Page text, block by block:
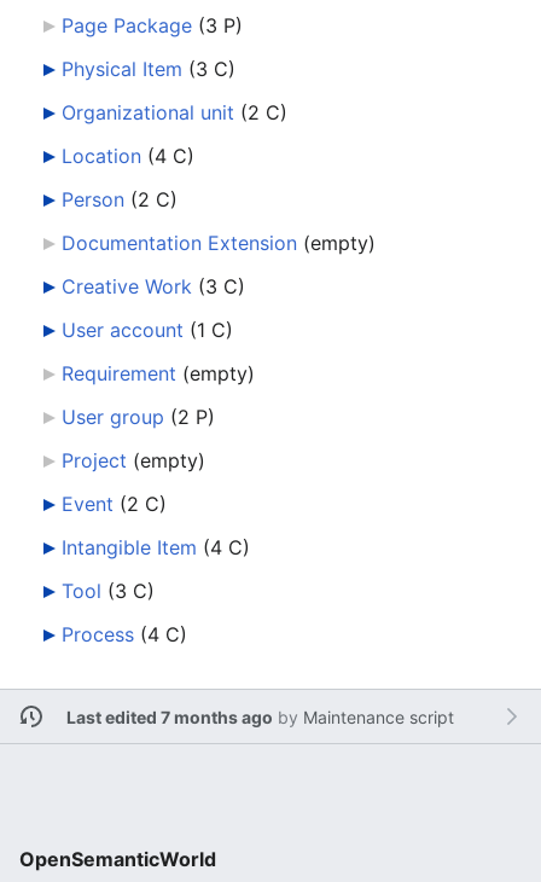
Page Package (3 P)
Physical Item (3 C)
Organizational unit (2 C)
Location (4 C)
Person (2 C)
Documentation Extension (empty)
Creative Work (3 C)
User account (1 C)
Requirement (empty)
User group (2 P)
Project (empty)
Event (2 C)
Intangible Item (4 C)
Tool (3 C)
Process (4 C)
Last edited 7 months ago by Maintenance script
OpenSemanticWorld